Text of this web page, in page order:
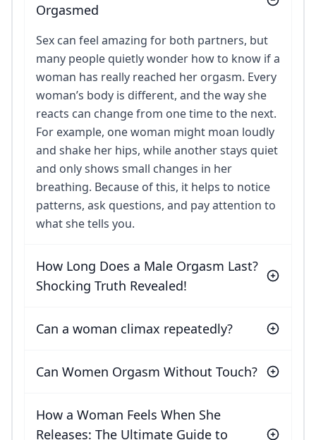
Orgasmed
Sex can feel amazing for both partners, but
many people quietly wonder how to know if a
woman has really reached her orgasm. Every
woman’s body is different, and the way she
reacts can change from one time to the next.
For example, one woman might moan loudly
and shake her hips, while another stays quiet
and only shows small changes in her
breathing. Because of this, it helps to notice
patterns, ask questions, and pay attention to
what she tells you.
How Long Does a Male Orgasm Last?
Shocking Truth Revealed!
Can a woman climax repeatedly?
Can Women Orgasm Without Touch?
How a Woman Feels When She
Releases: The Ultimate Guide to